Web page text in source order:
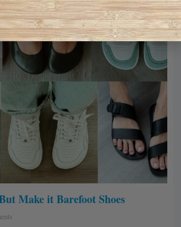
Make it Barefoot Shoes